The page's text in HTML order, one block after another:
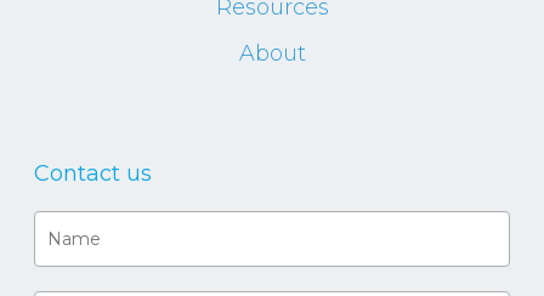
Resources
About
Contact us